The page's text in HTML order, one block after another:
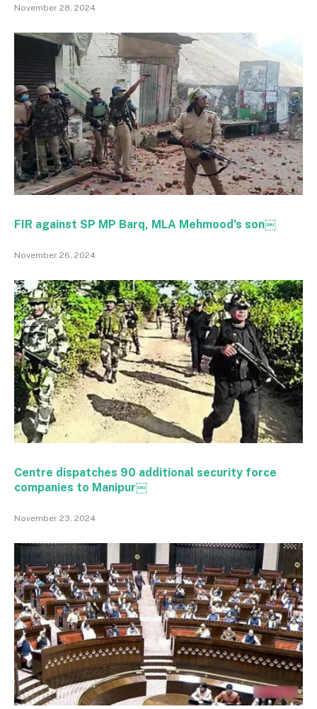
November 28, 2024
FIR against SP MP Barq, MLA Mehmood’s son￼
November 26, 2024
Centre dispatches 90 additional security force
companies to Manipur￼
November 23, 2024